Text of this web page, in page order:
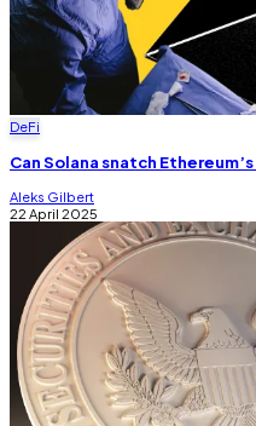
DeFi
Can Solana snatch
Aleks Gilbert
22 April 2025